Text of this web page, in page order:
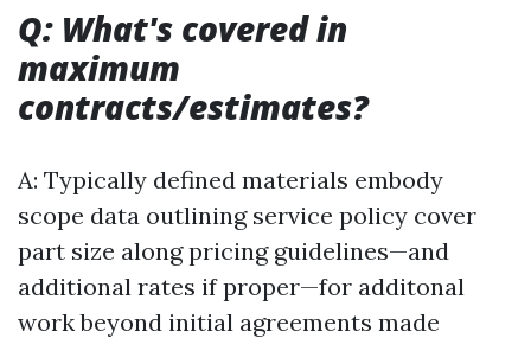
Q: What's covered in
maximum
contracts/estimates?
A: Typically defined materials embody
scope data outlining service policy cover
part size along pricing guidelines—and
additional rates if proper—for additonal
work beyond initial agreements made